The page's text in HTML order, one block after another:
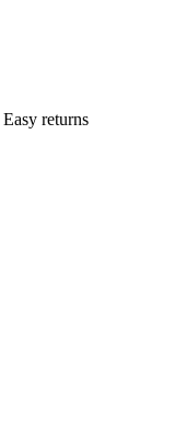
Easy returns